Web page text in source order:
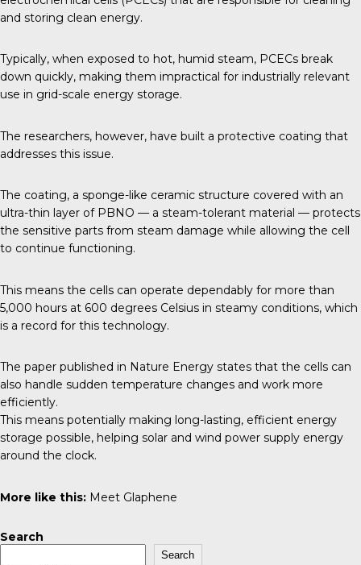
and storing clean energy.
Typically, when exposed to hot, humid steam, PCECs break
down quickly, making them impractical for industrially relevant
use in grid-scale energy storage.
The researchers, however, have built a protective coating that
addresses this issue.
The coating, a sponge-like ceramic structure covered with an
ultra-thin layer of PBNO — a steam-tolerant material — protects
the sensitive parts from steam damage while allowing the cell
to continue functioning.
This means the cells can operate dependably for more than
5,000 hours at 600 degrees Celsius in steamy conditions, which
is a record for this technology.
The paper published in Nature Energy states that the cells can
also handle sudden temperature changes and work more
efficiently.
This means potentially making long-lasting, efficient energy
storage possible, helping solar and wind power supply energy
around the clock.
More like this: Meet Glaphene
Search
Search